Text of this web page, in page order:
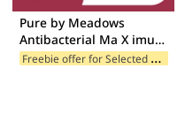
Freebie offer for Selected
Pure by Meadows
Antibacterial Ma X imum
Protection Handwash F
reebie offer for Selected Categories